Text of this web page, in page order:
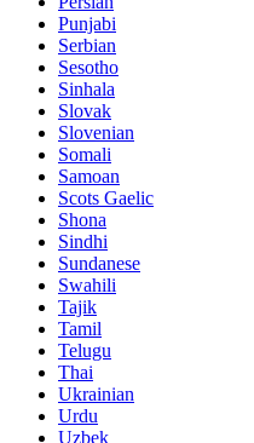
Punjabi
Serbian
Sesotho
Sinhala
Slovak
Slovenian
Somali
Samoan
Scots Gaelic
Shona
Sindhi
Sundanese
Swahili
Tajik
Tamil
Telugu
Thai
Ukrainian
Urdu
Uzbek